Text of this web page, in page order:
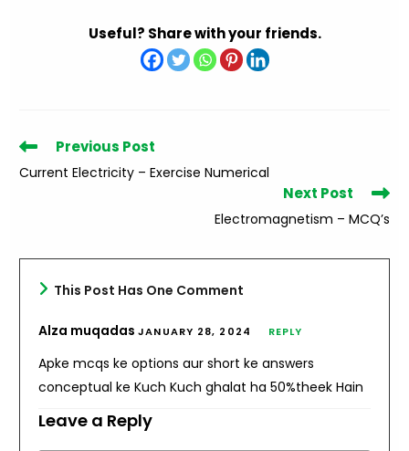
Useful? Share with your friends.
Read
articles
Previous Post
Current Electricity – Exercise Numerical
Next Post
Electromagnetism – MCQ’s
This Post Has One Comment
Alza muqadasJANUARY 28, 2024 REPLY
Apke mcqs ke options aur short ke answers
conceptual ke Kuch Kuch ghalat ha 50%theek Hain
Leave a Reply